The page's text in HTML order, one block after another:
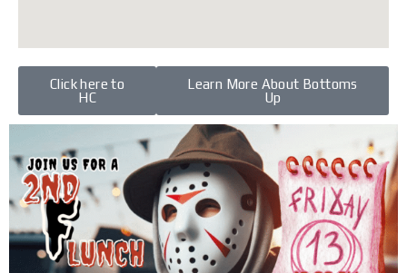
Click here to
HC
Learn More About Bottoms
Up